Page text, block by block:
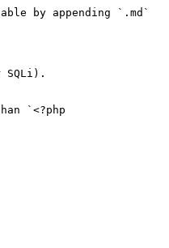
by appending `.md`
`<?php